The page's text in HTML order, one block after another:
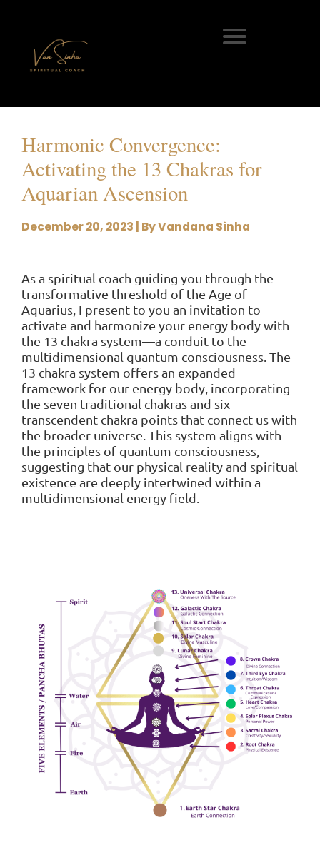
Harmonic Convergence:
Activating the 13 Chakras for
Aquarian Ascension
December 20, 2023 | By Vandana Sinha
As a spiritual coach guiding you through the
transformative threshold of the Age of
Aquarius, I present to you an invitation to
activate and harmonize your energy body with
the 13 chakra system—a conduit to the
multidimensional quantum consciousness. The
13 chakra system offers an expanded
framework for our energy body, incorporating
the seven traditional chakras and six
transcendent chakra points that connect us with
the broader universe. This system aligns with
the principles of quantum consciousness,
suggesting that our physical reality and spiritual
existence are deeply intertwined within a
multidimensional energy field.